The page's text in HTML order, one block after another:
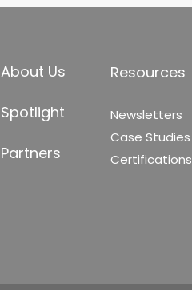
About Us
Spotlight
Partners
Resources
Newsletters
Case Studies
Certifications